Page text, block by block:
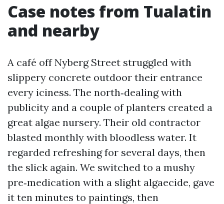
Case notes from Tualatin
and nearby
A café off Nyberg Street struggled with
slippery concrete outdoor their entrance
every iciness. The north‑dealing with
publicity and a couple of planters created a
great algae nursery. Their old contractor
blasted monthly with bloodless water. It
regarded refreshing for several days, then
the slick again. We switched to a mushy
pre‑medication with a slight algaecide, gave
it ten minutes to paintings, then